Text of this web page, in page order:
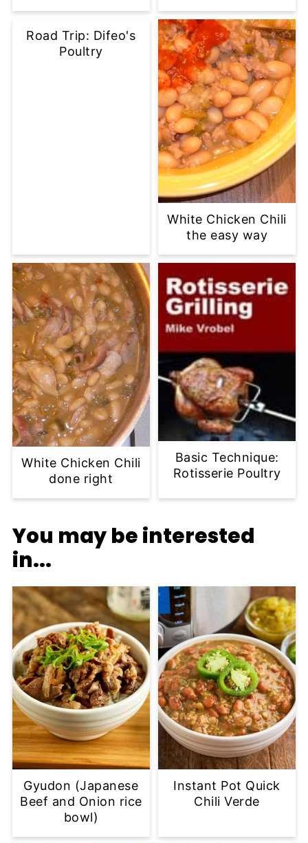
Road Trip: Difeo's
Poultry
White Chicken Chili
the easy way
White Chicken Chili
done right
Basic Technique:
Rotisserie Poultry
You may be interested
in...
Gyudon (Japanese
Beef and Onion rice
bowl)
Instant Pot Quick
Chili Verde